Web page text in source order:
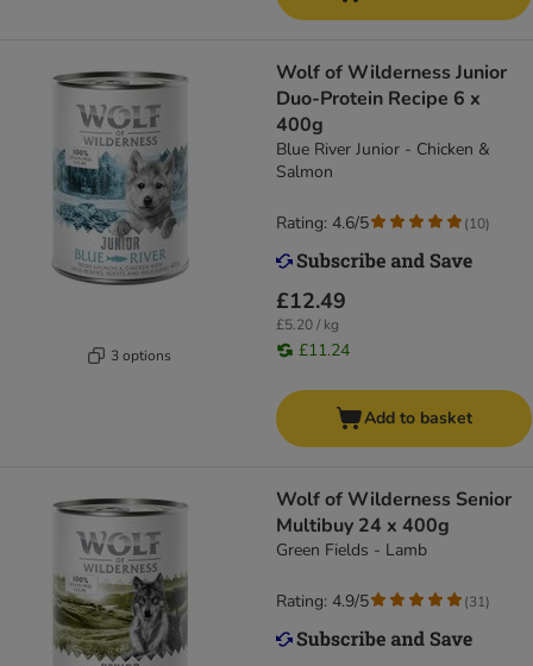
3 options
Wolf of Wilderness Junior
Duo-Protein Recipe 6 x
400g
Blue River Junior - Chicken &
Salmon
£12.49
£5.20 / kg
£11.24
Rating: 4.6/5 (10)
Add to basket
Wolf of Wilderness Senior
Multibuy 24 x 400g
Green Fields - Lamb
Rating: 4.9/5 (31)